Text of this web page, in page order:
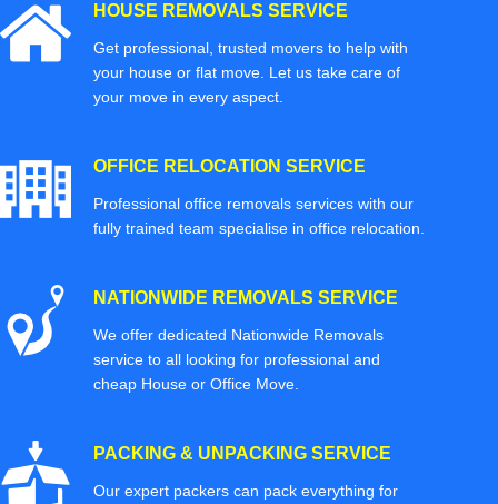
HOUSE REMOVALS SERVICE
Get professional, trusted movers to help with
your house or flat move. Let us take care of
your move in every aspect.
OFFICE RELOCATION SERVICE
Professional office removals services with our
fully trained team specialise in office relocation.
NATIONWIDE REMOVALS SERVICE
We offer dedicated Nationwide Removals
service to all looking for professional and
cheap House or Office Move.
PACKING & UNPACKING SERVICE
Our expert packers can pack everything for